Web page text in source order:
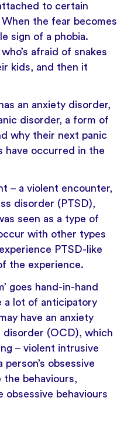
to certain
the fear becomes
sign of a phobia.
afraid of snakes
kids, and then it
an anxiety disorder,
disorder, a form of
why their next panic
have occurred in the
– a violent encounter,
disorder (PTSD),
seen as a type of
with other types
PTSD-like
the experience.
goes hand-in-hand
a lot of anticipatory
have an anxiety
disorder (OCD), which
– violent intrusive
obsessive
behaviours,
behaviours